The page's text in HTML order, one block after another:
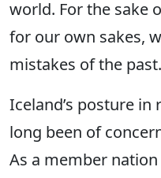
world. For the sake
for our own sakes,
mistakes of the past.
Iceland’s posture in
long been of
As a member